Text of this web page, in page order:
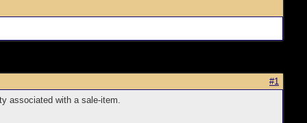
#1
associated with a sale-item.